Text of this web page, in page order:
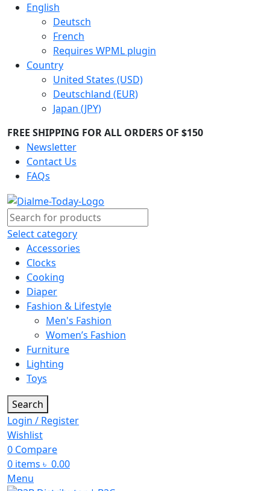
English
Deutsch
French
Requires WPML plugin
Country
United States (USD)
Deutschland (EUR)
Japan (JPY)
FREE SHIPPING FOR ALL ORDERS OF $150
Newsletter
Contact Us
FAQs
Select category
Accessories
Clocks
Cooking
Diaper
Fashion & Lifestyle
Men's Fashion
Women’s Fashion
Furniture
Lighting
Toys
Search
Login / Register
Wishlist
0 Compare
0 items ৳ 0.00
Menu